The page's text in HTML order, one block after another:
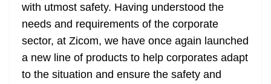
with utmost safety. Having understood the
needs and requirements of the corporate
sector, at Zicom, we have once again launched
a new line of products to help corporates adapt
to the situation and ensure the safety and